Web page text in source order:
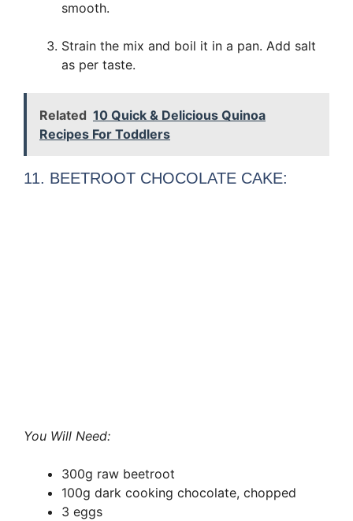
smooth.
Strain the mix and boil it in a pan. Add salt
as per taste.
Related 10 Quick & Delicious Quinoa
Recipes For Toddlers
11. BEETROOT CHOCOLATE CAKE:
You Will Need:
300g raw beetroot
100g dark cooking chocolate, chopped
3 eggs